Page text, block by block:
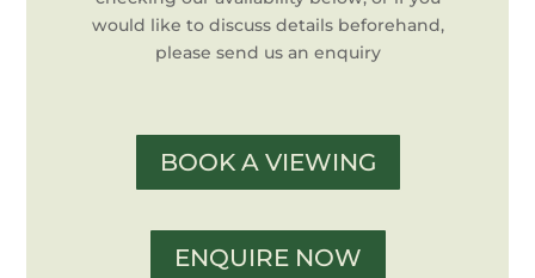
would like to discuss details beforehand,
please send us an enquiry
BOOK A VIEWING
ENQUIRE NOW